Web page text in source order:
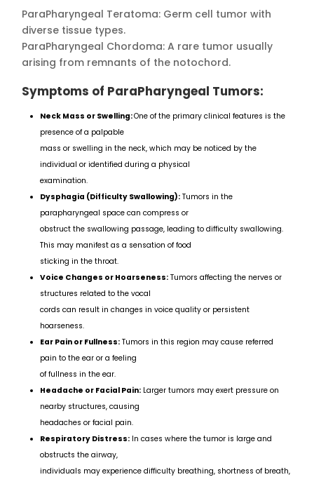
ParaPharyngeal Teratoma: Germ cell tumor with
diverse tissue types.
ParaPharyngeal Chordoma: A rare tumor usually
arising from remnants of the notochord.
Symptoms of ParaPharyngeal Tumors:
Neck Mass or Swelling:One of the primary clinical features is the
presence of a palpable
mass or swelling in the neck, which may be noticed by the
individual or identified during a physical
examination.
Dysphagia (Difficulty Swallowing): Tumors in the
parapharyngeal space can compress or
obstruct the swallowing passage, leading to difficulty swallowing.
This may manifest as a sensation of food
sticking in the throat.
Voice Changes or Hoarseness: Tumors affecting the nerves or
structures related to the vocal
cords can result in changes in voice quality or persistent
hoarseness.
Ear Pain or Fullness: Tumors in this region may cause referred
pain to the ear or a feeling
of fullness in the ear.
Headache or Facial Pain: Larger tumors may exert pressure on
nearby structures, causing
headaches or facial pain.
Respiratory Distress: In cases where the tumor is large and
obstructs the airway,
individuals may experience difficulty breathing, shortness of breath,